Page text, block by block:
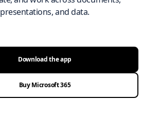
presentations, and data.
Download the app
Buy Microsoft 365